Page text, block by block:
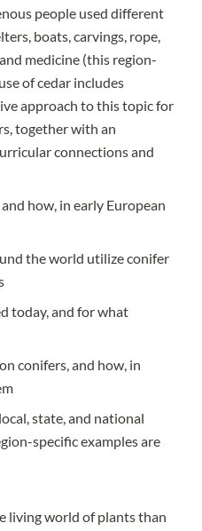
people used different
boats, carvings, rope,
medicine (this region-
of cedar includes
approach to this topic for
together with an
connections and
how, in early European
the world utilize conifer
today, and for what
conifers, and how, in
state, and national
specific examplesare
living world of plants than